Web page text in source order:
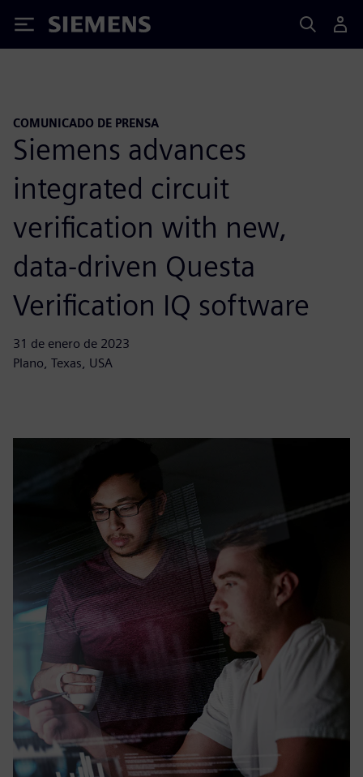
Siemens
COMUNICADO DE PRENSA
Siemens advances
integrated circuit
verification with new,
data-driven Questa
Verification IQ software
31 de enero de 2023
Plano, Texas, USA